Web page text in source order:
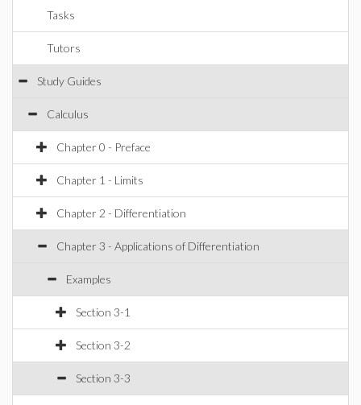
Tasks
Tutors
Study Guides
Calculus
Chapter 0 - Preface
Chapter 1 - Limits
Chapter 2 - Differentiation
Chapter 3 - Applications of Differentiation
Examples
Section 3-1
Section 3-2
Section 3-3